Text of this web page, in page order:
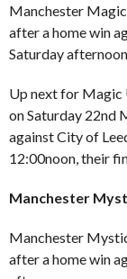
Manchester
after a home win
Saturday afternoon.
Up next for Magic
on Saturday 22nd
against City of
12:00noon, their
Manchester
Manchester
after a home win